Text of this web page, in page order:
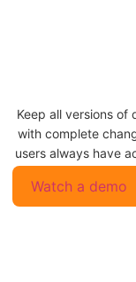
Keep all versions of
with complete
users always have
Watch a demo